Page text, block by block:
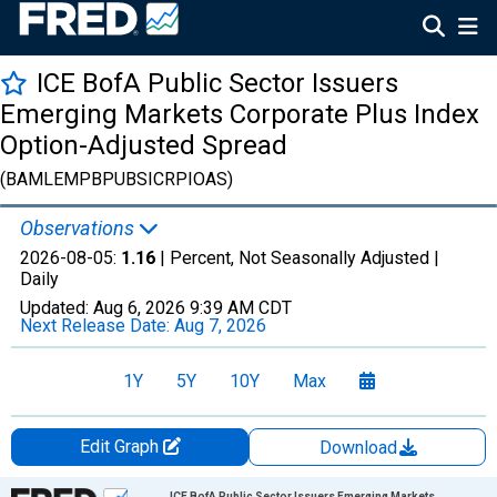
ICE BofA Public Sector Issuers
Emerging Markets Corporate Plus Index
Option-Adjusted Spread
(BAMLEMPBPUBSICRPIOAS)
Observations
2026-08-05: 1.16 | Percent, Not Seasonally Adjusted |
Daily
Updated: Aug 6, 2026 9:39 AM CDT
Next Release Date: Aug 7, 2026
1Y 5Y 10Y Max
Edit Graph
Download
Chart